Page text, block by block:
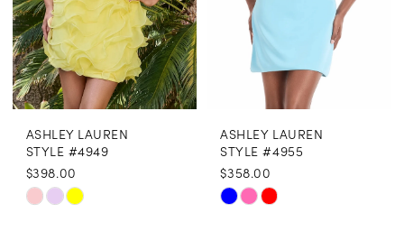
17
18
19
20
21
ASHLEY LAUREN
STYLE #4949
$398.00
Skip
ASHLEY LAUREN
STYLE #4955
$358.00
Skip